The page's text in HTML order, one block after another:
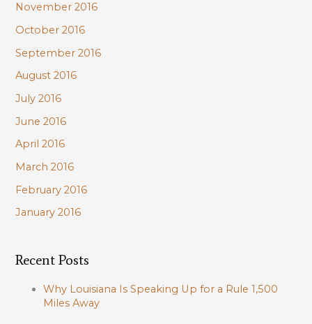
November 2016
October 2016
September 2016
August 2016
July 2016
June 2016
April 2016
March 2016
February 2016
January 2016
Recent Posts
Why Louisiana Is Speaking Up for a Rule 1,500
Miles Away